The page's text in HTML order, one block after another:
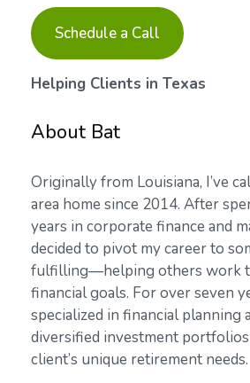
Schedule a Call
Helping Clients in Texas
About Bat
Originally from Louisiana, I’ve
area home since 2014. After
years in corporate finance and
decided to pivot my career to
fulfilling—helping others work
financial goals. For over seven
specialized in financial planning
diversified investment
client’s unique retirement needs.